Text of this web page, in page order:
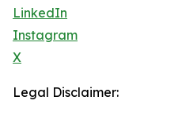
LinkedIn
Instagram
X
Legal Disclaimer: